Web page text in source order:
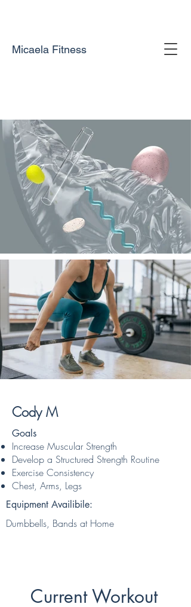
Micaela Fitness
Cody M
Goals
Increase Muscular Strength
Develop a Structured Strength Routine
Exercise Consistency
Chest, Arms, Legs
Equipment Availibile:
Dumbbells, Bands at Home
Current Workout